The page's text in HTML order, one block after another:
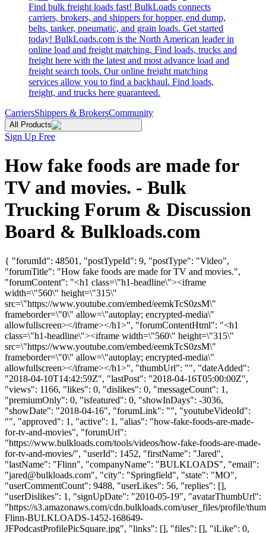
Find bulk freight loads fast! BulkLoads connects
carriers, brokers, and shippers for hopper, end dump,
belts, tanker, pneumatic, and grain loads. Get started
today! BulkLoads.com is the North American leader in
online load and freight matching. Find loads, trucks and
freight here with the latest and most advance load and
freight search tools. Our online freight matching
services allow you to find a backhaul. Find loads,
freight, and trucks here guaranteed.
CarriersShippers & BrokersCommunity
All Products
Sign Up Free
How fake foods are made for
TV and movies. - Bulk
Trucking Forum & Discussion
Board & Bulkloads.com
{ "forumId": 48501, "postTypeId": 9, "postType": "Video",
"forumTitle": "How fake foods are made for TV and movies.",
"forumContent": "<h1 class=\"h1-headline\"><iframe
width=\"560\" height=\"315\"
src=\"https://www.youtube.com/embed/eemkTcS0zsM\"
frameborder=\"0\" allow=\"autoplay; encrypted-media\"
allowfullscreen></iframe></h1>", "forumContentHtml": "<h1
class=\"h1-headline\"><iframe width=\"560\" height=\"315\"
src=\"https://www.youtube.com/embed/eemkTcS0zsM\"
frameborder=\"0\" allow=\"autoplay; encrypted-media\"
allowfullscreen></iframe></h1>", "thumbUrl": "", "dateAdded":
"2018-04-10T14:42:59Z", "lastPost": "2018-04-16T05:00:00Z",
"views": 1166, "likes": 0, "dislikes": 0, "messageCount": 1,
"premiumOnly": 0, "isfeatured": 0, "showInDays": -3036,
"showDate": "2018-04-16", "forumLink": "", "youtubeVideoId":
"", "approved": 1, "active": 1, "alias": "how-fake-foods-are-made-
for-tv-and-movies", "forumUrl":
"https://www.bulkloads.com/tools/videos/how-fake-foods-are-made-
for-tv-and-movies/", "userId": 1452, "firstName": "Jared",
"lastName": "Flinn", "companyName": "BULKLOADS", "email":
"jared@bulkloads.com", "city": "Springfield", "state": "MO",
"userCommentCount": 9488, "userLikes": 56, "replies": [],
"userDislikes": 1, "signUpDate": "2010-05-19", "avatarThumbUrl":
"https://s3.amazonaws.com/cdn.bulkloads.com/user_files/profile/
Flinn-BULKLOADS-1452-168649-
JFPodcastProfilePicSquare.jpg", "links": [], "files": [], "iLike": 0,